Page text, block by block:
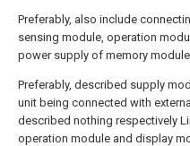
Preferably, also include
sensing module, operation
power supply of memory
Preferably, described supply
unit being connected with
described nothing respectively
operation module and display